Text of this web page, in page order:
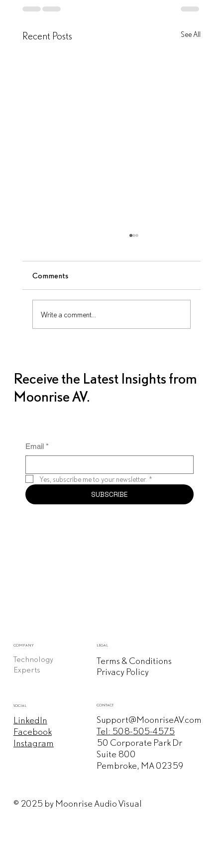
Recent Posts See All
Comments
Write a comment...
Receive the Latest Insights from
Moonrise AV.
Email *
Yes, subscribe me to your newsletter. *
SUBSCRIBE
COMPANY
Technology
Experts
LEGAL
Terms & Conditions
Privacy Policy
SOCIAL
LinkedIn
Facebook
Instagram
CONTACT
Support@MoonriseAV.com
Tel: 508-505-4575
50 Corporate Park Dr
Suite 800
Pembroke, MA 02359
© 2025 by Moonrise Audio Visual